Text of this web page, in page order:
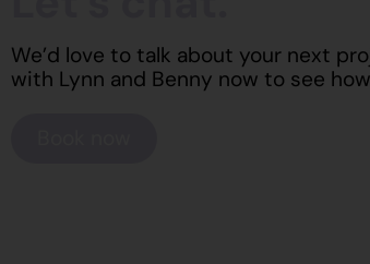
We’d love to talk about your next
with Lynn and Benny now to see